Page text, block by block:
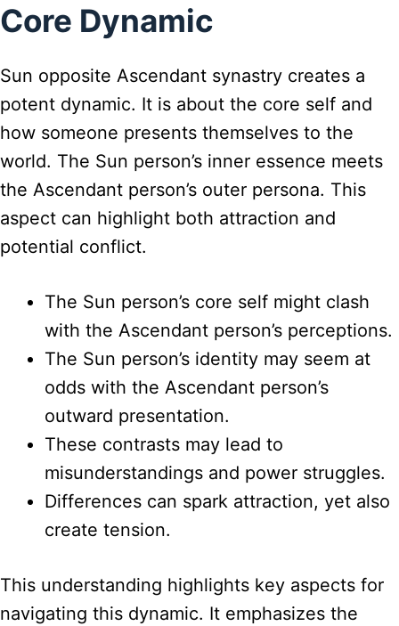
Core Dynamic
Sun opposite Ascendant synastry creates a
potent dynamic. It is about the core self and
how someone presents themselves to the
world. The Sun person’s inner essence meets
the Ascendant person’s outer persona. This
aspect can highlight both attraction and
potential conflict.
The Sun person’s core self might clash
with the Ascendant person’s perceptions.
The Sun person’s identity may seem at
odds with the Ascendant person’s
outward presentation.
These contrasts may lead to
misunderstandings and power struggles.
Differences can spark attraction, yet also
create tension.
This understanding highlights key aspects for
navigating this dynamic. It emphasizes the